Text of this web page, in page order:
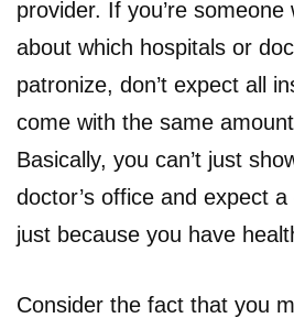
provider. If you’re
about which hospitals or
patronize, don’t expect all
come with the same
Basically, you can’t just
doctor’s office and expect
just because you have
Consider the fact that you